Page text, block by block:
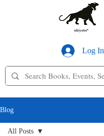
Log In
Blog
All Posts